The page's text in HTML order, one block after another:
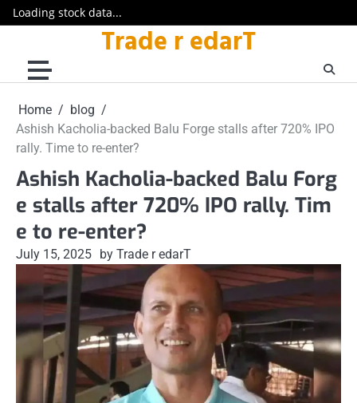
Loading stock data...
content
Trade r edarT
Home
blog
Ashish Kacholia-backed Balu Forge stalls after 720% IPO
rally. Time to re-enter?
Ashish Kacholia-backed Balu Forg
e stalls after 720% IPO rally. Tim
e to re-enter?
July 15, 2025 by Trade r edarT